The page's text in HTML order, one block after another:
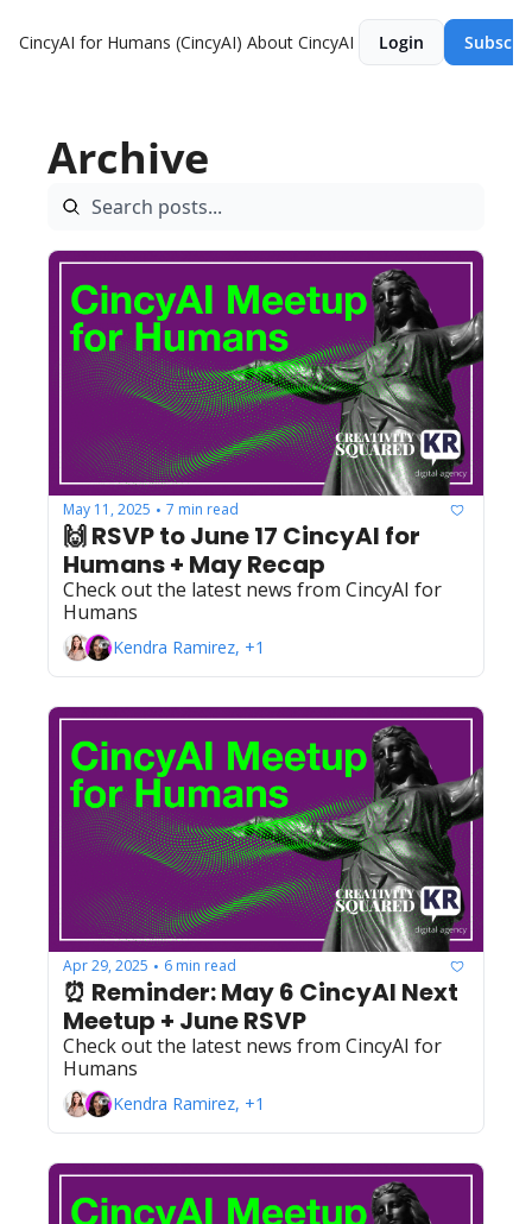
CincyAI for Humans (CincyAI) About CincyAI Login
Archive
May 11, 2025 • 7 min read
🙌 RSVP to June 17 CincyAI for
Humans + May Recap
Check out the latest news from CincyAI for
Humans
Kendra Ramirez, +1
Apr 29, 2025 • 6 min read
⏰ Reminder: May 6 CincyAI Next
Meetup + June RSVP
Check out the latest news from CincyAI for
Humans
Kendra Ramirez, +1